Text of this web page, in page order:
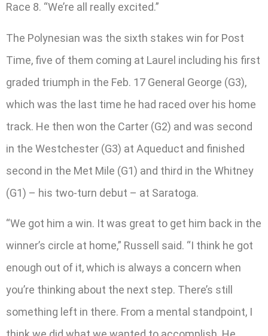
Race 8. “We’re all really excited.”
The Polynesian was the sixth stakes win for Post
Time, five of them coming at Laurel including his first
graded triumph in the Feb. 17 General George (G3),
which was the last time he had raced over his home
track. He then won the Carter (G2) and was second
in the Westchester (G3) at Aqueduct and finished
second in the Met Mile (G1) and third in the Whitney
(G1) – his two-turn debut – at Saratoga.
“We got him a win. It was great to get him back in the
winner’s circle at home,” Russell said. “I think he got
enough out of it, which is always a concern when
you’re thinking about the next step. There’s still
something left in there. From a mental standpoint, I